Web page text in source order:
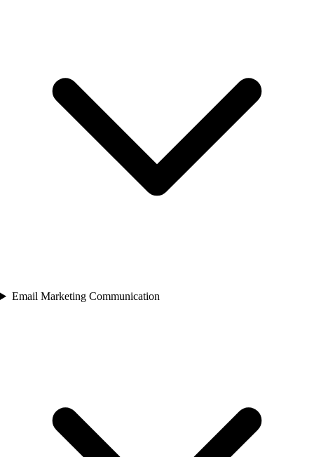
Email Marketing Communication